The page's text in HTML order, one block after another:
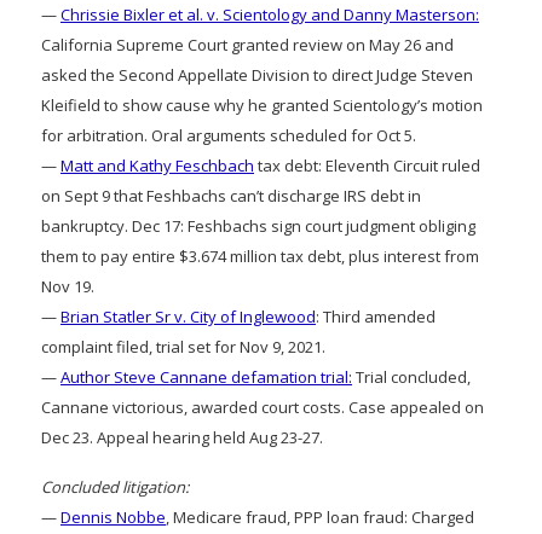
—Chrissie Bixler et al. v. Scientology and Danny Masterson:
California Supreme Court granted review on May 26 and
asked the Second Appellate Division to direct Judge Steven
Kleifield to show cause why he granted Scientology’s motion
for arbitration. Oral arguments scheduled for Oct 5.
—Matt and Kathy Feschbach tax debt: Eleventh Circuit ruled
on Sept 9 that Feshbachs can’t discharge IRS debt in
bankruptcy. Dec 17: Feshbachs sign court judgment obliging
them to pay entire $3.674 million tax debt, plus interest from
Nov 19.
—Brian Statler Sr v. City of Inglewood: Third amended
complaint filed, trial set for Nov 9, 2021.
—Author Steve Cannane defamation trial: Trial concluded,
Cannane victorious, awarded court costs. Case appealed on
Dec 23. Appeal hearing held Aug 23-27.
Concluded litigation:
—Dennis Nobbe, Medicare fraud, PPP loan fraud: Charged